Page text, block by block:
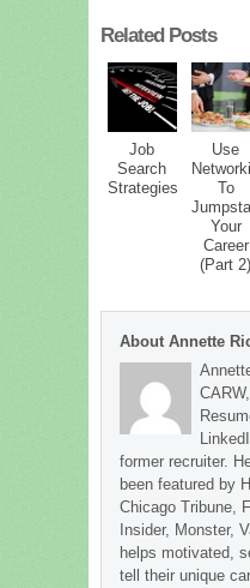
Related Posts
Job
Search
Strategies
Use
To
Your
Career
(Part 2)
About Annette
former recruiter.
been featured by
Chicago Tribune,
Insider, Monster,
helps motivated,
tell their unique